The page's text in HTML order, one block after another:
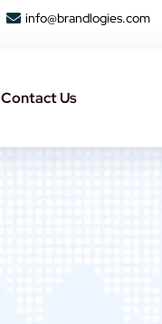
info@brandlogies.com
Contact Us